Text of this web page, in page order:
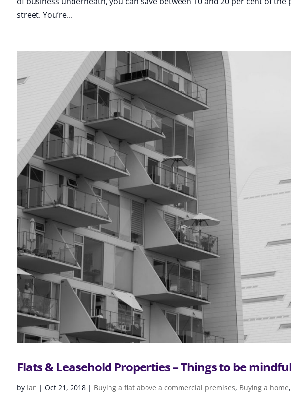
street. You’re...
Flats & Leasehold Properties – Things to be
by Ian | Oct 21, 2018| Buying a flat above a commercial premises, Buying a home,